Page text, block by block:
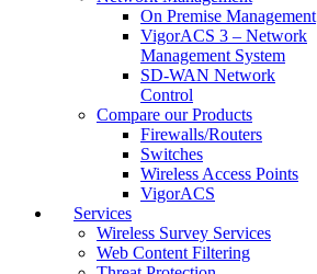
On Premise Management
VigorACS 3 – Network
Management System
SD-WAN Network
Control
Compare our Products
Firewalls/Routers
Switches
Wireless Access Points
VigorACS
Services
Wireless Survey Services
Web Content Filtering